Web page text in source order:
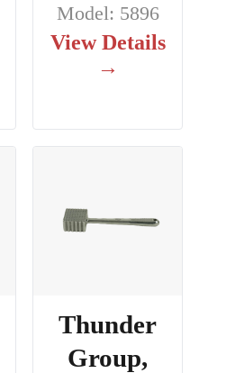
Model: 5896
View Details
→
Thunder
Group,